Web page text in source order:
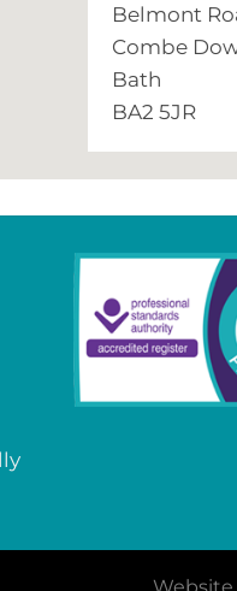
Belmont
Combe
Bath
BA2 5JR